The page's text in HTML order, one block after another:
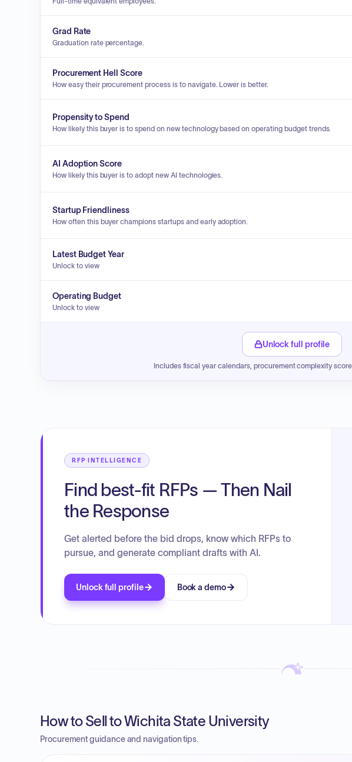
Grad Rate
Graduation rate percentage.
Procurement Hell Score
How easy their procurement process is to navigate. Lower is better.
Propensity to Spend
How likely this buyer is to spend on new technology based on operating budget trends.
AI Adoption Score
How likely this buyer is to adopt new AI technologies.
Startup Friendliness
How often this buyer champions startups and early adoption.
Latest Budget Year
Unlock to view
Operating Budget
Unlock to view
Unlock full profile
Includes fiscal year calendars, procurement complexity
RFP INTELLIGENCE
Find best-fit RFPs — Then Nail
the Response
Get alerted before the bid drops, know which RFPs to
pursue, and generate compliant drafts with AI.
Unlock full profile Book a demo
How to Sell to Wichita State University
Procurement guidance and navigation tips.